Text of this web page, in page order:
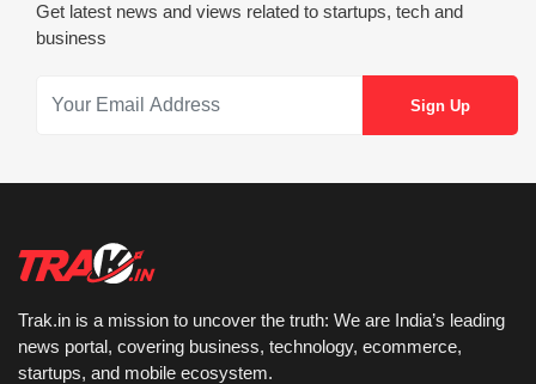
Get latest news and views related to startups, tech and
business
Trak.in is a mission to uncover the truth: We are India’s leading
news portal, covering business, technology, ecommerce,
startups, and mobile ecosystem.